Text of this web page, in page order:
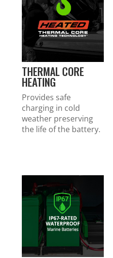
THERMAL CORE
HEATING
Provides safe
charging in cold
weather preserving
the life of the battery.